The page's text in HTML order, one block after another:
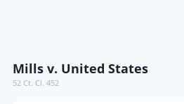
Mills v. United States
52 Ct. Cl. 452